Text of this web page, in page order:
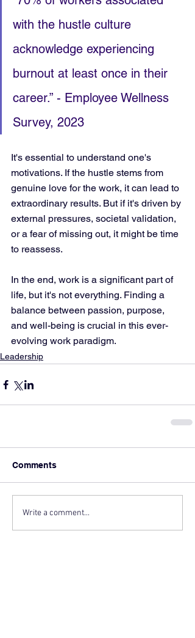
with the hustle culture
acknowledge experiencing
burnout at least once in their
career.” - Employee Wellness
Survey, 2023
It's essential to understand one's
motivations. If the hustle stems from
genuine love for the work, it can lead to
extraordinary results. But if it's driven by
external pressures, societal validation,
or a fear of missing out, it might be time
to reassess.
In the end, work is a significant part of
life, but it's not everything. Finding a
balance between passion, purpose,
and well-being is crucial in this ever-
evolving work paradigm.
Leadership
Comments
Write a comment...